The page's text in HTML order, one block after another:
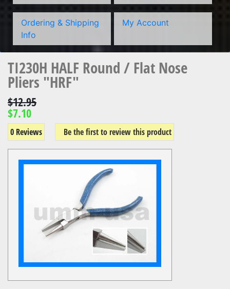
Ordering & Shipping
Info
My Account
TI230H HALF Round / Flat Nose
Pliers "HRF"
$12.95
$7.10
0 Reviews Be the first to review this product